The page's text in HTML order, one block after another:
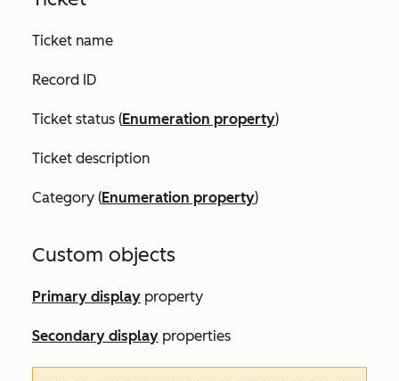
Ticket name
Record ID
Ticket status (Enumeration property)
Ticket description
Category (Enumeration property)
Custom objects
Primary display property
Secondary display properties